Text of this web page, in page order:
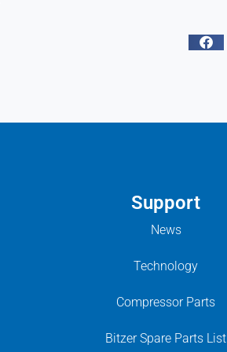
Support
News
Technology
Compressor Parts
Bitzer Spare Parts List